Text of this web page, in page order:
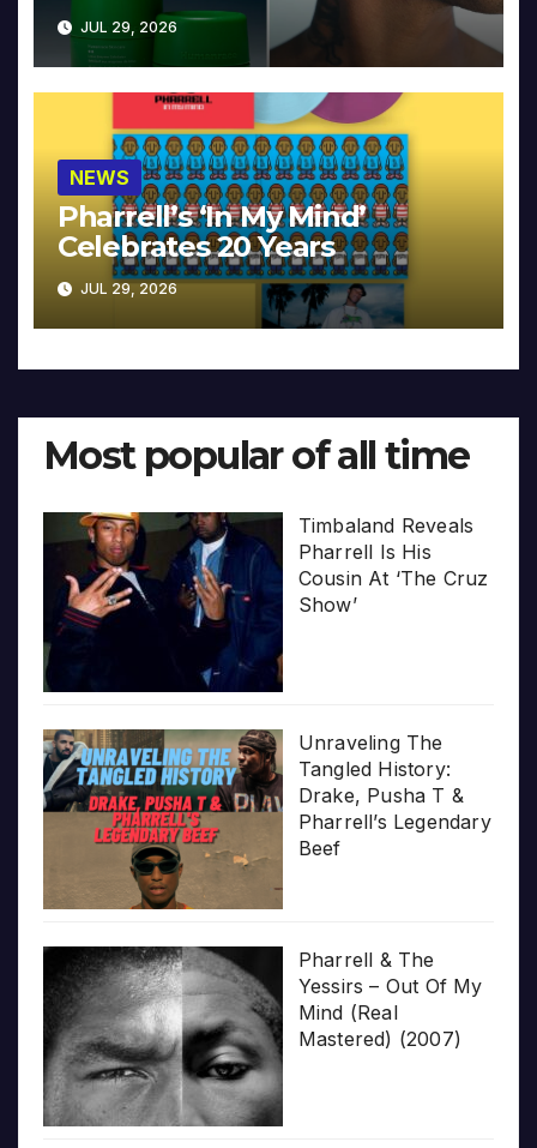
JUL 29, 2026
NEWS
Pharrell’s ‘In My Mind’
Celebrates 20 Years
JUL 29, 2026
Most popular of all time
Timbaland Reveals
Pharrell Is His
Cousin At ‘The Cruz
Show’
Unraveling The
Tangled History:
Drake, Pusha T &
Pharrell’s Legendary
Beef
Pharrell & The
Yessirs – Out Of My
Mind (Real
Mastered) (2007)